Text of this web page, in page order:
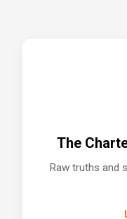
The
Raw truths and